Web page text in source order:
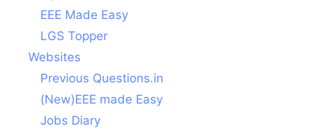
EEE Made Easy
LGS Topper
Websites
Previous Questions.in
(New)EEE made Easy
Jobs Diary